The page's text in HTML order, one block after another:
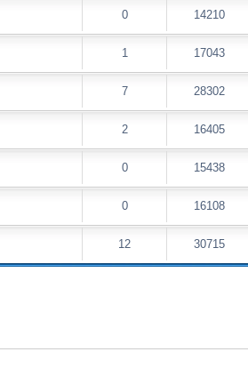
0 14210
1 17043
7 28302
2 16405
0 15438
0 16108
12 30715